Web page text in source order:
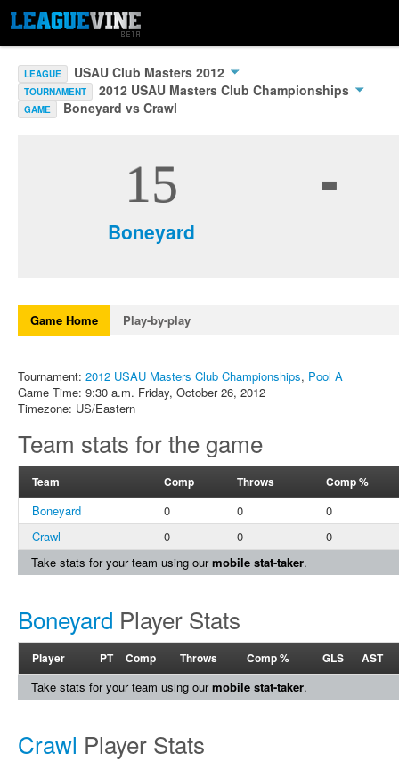
LEAGUE USAU Club Masters 2012
TOURNAMENT 2012 USAU Masters Club Championships
GAME Boneyard vs Crawl
15
Boneyard
-
Game Home Play-by-play
Tournament: 2012 USAU Masters Club Championships, Pool A
Game Time: 9:30 a.m. Friday, October 26, 2012
Timezone: US/Eastern
Team stats for the game
Team Comp Throws Comp %
Boneyard 0 0
0
Crawl
0 0
0
Take stats for your team using ourmobile stat-taker.
Boneyard Player Stats
Player PT Comp Throws Comp % GLS AST
Take stats for your team using ourmobile stat-taker.
Crawl Player Stats